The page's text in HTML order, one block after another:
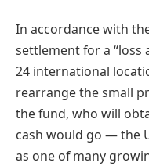
In accordance with
settlement for a
24 international
rearrange the small
the fund, who will
cash would go — the
as one of many